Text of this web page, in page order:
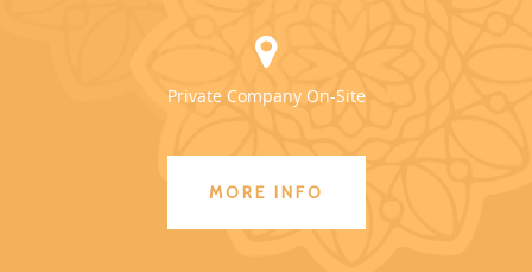
Private Company On-Site
MORE INFO